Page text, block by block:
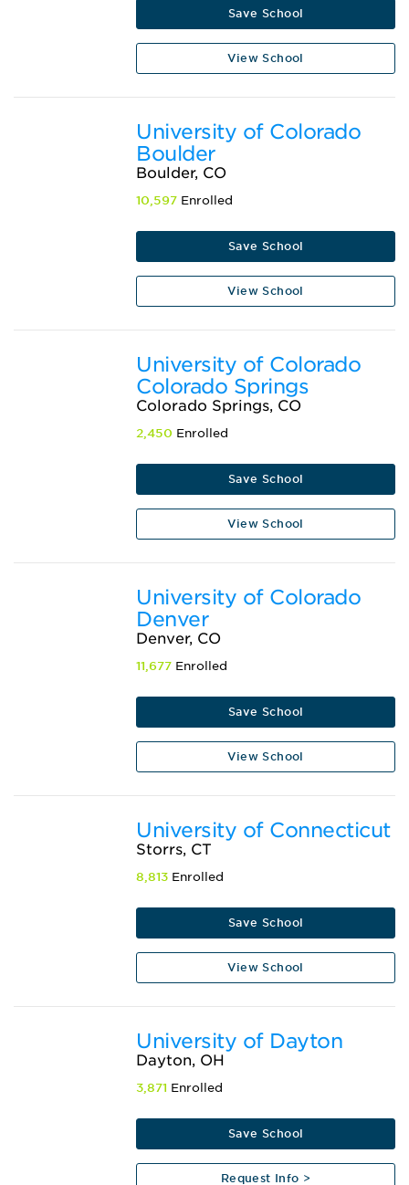
Save School
View School
University of Colorado
Boulder
Boulder, CO
10,597 Enrolled
Save School
View School
University of Colorado
Colorado Springs
Colorado Springs, CO
2,450 Enrolled
Save School
View School
University of Colorado
Denver
Denver, CO
11,677 Enrolled
Save School
View School
University of Connecticut
Storrs, CT
8,813 Enrolled
Save School
View School
University of Dayton
Dayton, OH
3,871 Enrolled
Save School
Request Info >